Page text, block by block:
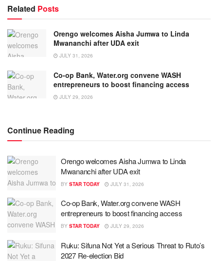
Related Posts
Orengo welcomes Aisha Jumwa to Linda
Mwananchi after UDA exit
JULY 31, 2026
Co-op Bank, Water.org convene WASH
entrepreneurs to boost financing access
JULY 29, 2026
Continue Reading
Orengo welcomes Aisha Jumwa to Linda
Mwananchi after UDA exit
BY STAR TODAY JULY 31, 2026
Co-op Bank, Water.org convene WASH
entrepreneurs to boost financing access
BY STAR TODAY JULY 29, 2026
Ruku: Sifuna Not Yet a Serious Threat to Ruto’s
2027 Re-election Bid